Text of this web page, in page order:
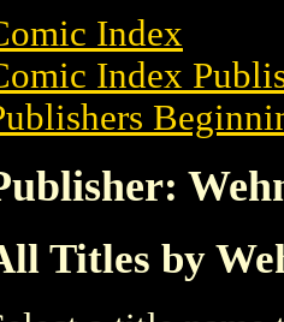
Index
Index
Titles by